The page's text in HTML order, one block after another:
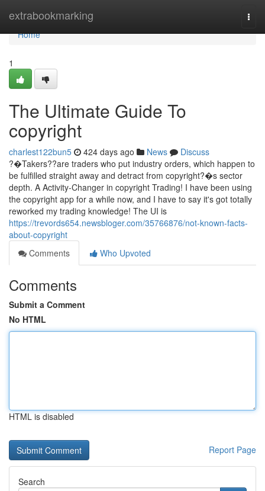
extrabookmarking
Home
Home
1
The Ultimate Guide To
copyright
charlest122bun5 424 days ago News
Discuss
?�Takers??are traders who put industry orders, which happen to
be fulfilled straight away and detract from copyright?�s sector
depth. A Activity-Changer in copyright Trading! I have been using
the copyright app for a while now, and I have to say it's got totally
reworked my trading knowledge! The UI is
https://trevords654.newsbloger.com/35766876/not-known-facts-
about-copyright
Comments
Who Upvoted
Comments
Submit a Comment
No HTML
HTML is disabled
Report Page
Search